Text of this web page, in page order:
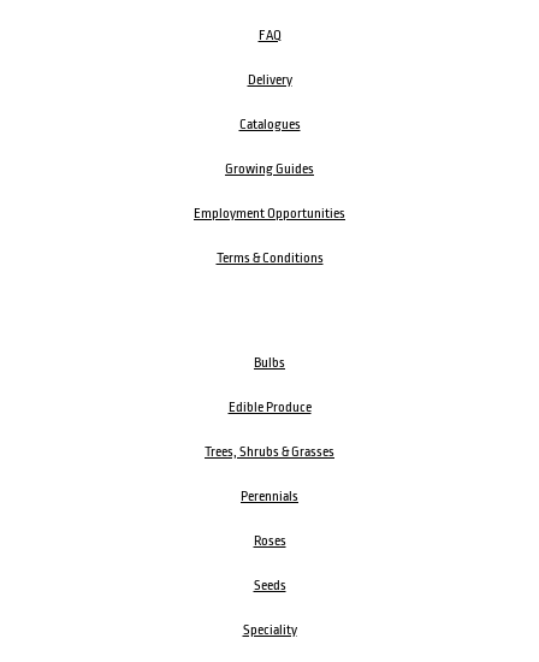
FAQ
Delivery
Catalogues
Growing Guides
Employment Opportunities
Terms & Conditions
Bulbs
Edible Produce
Trees, Shrubs & Grasses
Perennials
Roses
Seeds
Speciality